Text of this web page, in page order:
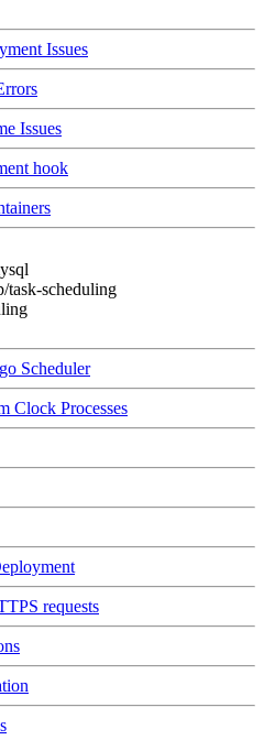
Issues
Issues
hook
task-scheduling
Scheduler
Clock Processes
requests